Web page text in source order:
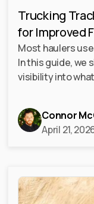
Trucking
for Improved
Most haulers
In this guide, we
visibility into
Connor
April 21,